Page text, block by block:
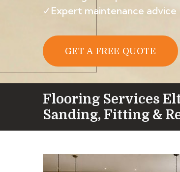
✓Expert maintenance advice
GET A FREE QUOTE
Flooring Services
Sanding, Fitting &